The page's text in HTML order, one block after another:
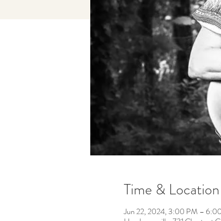
Time & Location
Jun 22, 2024, 3:00 PM –